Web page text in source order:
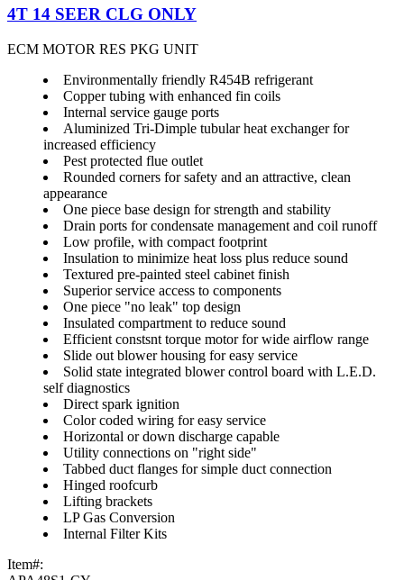
4T 14 SEER CLG ONLY
ECM MOTOR RES PKG UNIT
Environmentally friendly R454B refrigerant
Copper tubing with enhanced fin coils
Internal service gauge ports
Aluminized Tri-Dimple tubular heat exchanger for
increased efficiency
Pest protected flue outlet
Rounded corners for safety and an attractive, clean
appearance
One piece base design for strength and stability
Drain ports for condensate management and coil runoff
Low profile, with compact footprint
Insulation to minimize heat loss plus reduce sound
Textured pre-painted steel cabinet finish
Superior service access to components
One piece "no leak" top design
Insulated compartment to reduce sound
Efficient constsnt torque motor for wide airflow range
Slide out blower housing for easy service
Solid state integrated blower control board with L.E.D.
self diagnostics
Direct spark ignition
Color coded wiring for easy service
Horizontal or down discharge capable
Utility connections on "right side"
Tabbed duct flanges for simple duct connection
Hinged roofcurb
Lifting brackets
LP Gas Conversion
Internal Filter Kits
Item#: